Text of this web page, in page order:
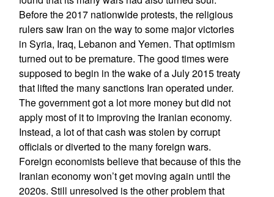
Before the 2017 nationwide protests, the religious
rulers saw Iran on the way to some major victories
in Syria, Iraq, Lebanon and Yemen. That optimism
turned out to be premature. The good times were
supposed to begin in the wake of a July 2015 treaty
that lifted the many sanctions Iran operated under.
The government got a lot more money but did not
apply most of it to improving the Iranian economy.
Instead, a lot of that cash was stolen by corrupt
officials or diverted to the many foreign wars.
Foreign economists believe that because of this the
Iranian economy won’t get moving again until the
2020s. Still unresolved is the other problem that